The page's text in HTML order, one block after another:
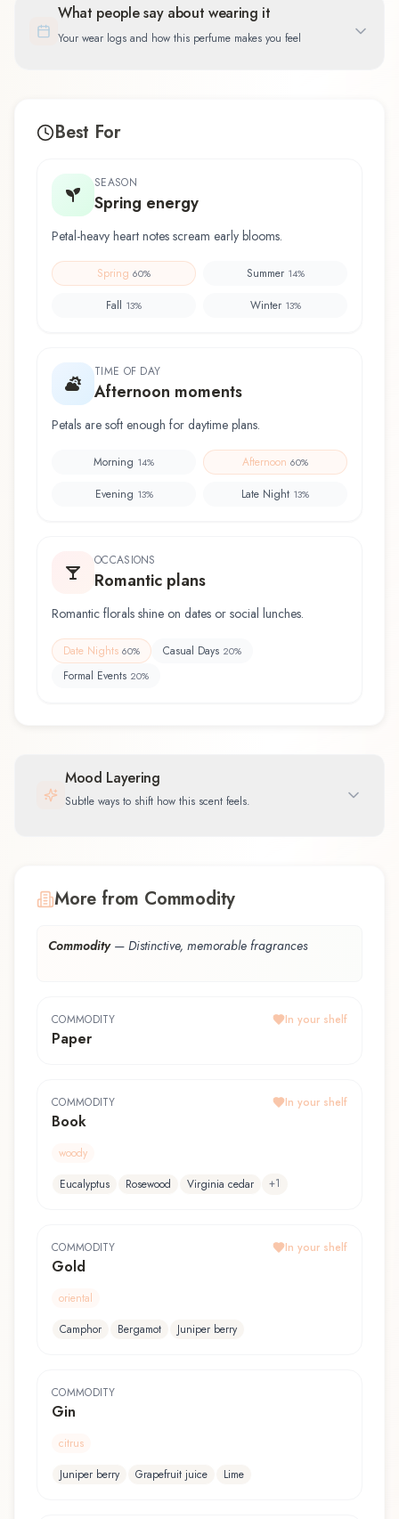
What people say about wearing it
Your wear logs and how this perfume makes you feel
Best For
SEASON
Spring energy
Petal-heavy heart notes scream early blooms.
Spring 60% Summer 14%
Fall 13% Winter 13%
TIME OF DAY
Afternoon moments
Petals are soft enough for daytime plans.
Morning 14% Afternoon 60%
Evening 13% Late Night 13%
OCCASIONS
Romantic plans
Romantic florals shine on dates or social lunches.
Date Nights 60% Casual Days 20%
Formal Events 20%
Mood Layering
Subtle ways to shift how this scent feels.
More from Commodity
Commodity— Distinctive, memorable fragrances
COMMODITY
Paper
In your shelf
COMMODITY
Book
In your shelf
woody
Eucalyptus
Rosewood Virginia cedar +1
COMMODITY
Gold
In your shelf
oriental
Camphor
Bergamot Juniper berry
COMMODITY
Gin
citrus
Juniper berry
Grapefruit juice Lime